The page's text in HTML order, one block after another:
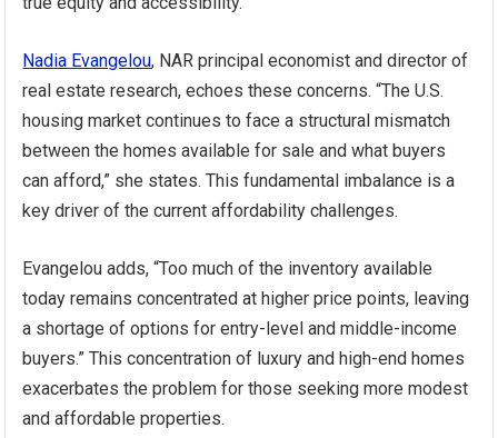
Nadia Evangelou, NAR principal economist and director of
real estate research, echoes these concerns. “The U.S.
housing market continues to face a structural mismatch
between the homes available for sale and what buyers
can afford,” she states. This fundamental imbalance is a
key driver of the current affordability challenges.
Evangelou adds, “Too much of the inventory available
today remains concentrated at higher price points, leaving
a shortage of options for entry-level and middle-income
buyers.” This concentration of luxury and high-end homes
exacerbates the problem for those seeking more modest
and affordable properties.